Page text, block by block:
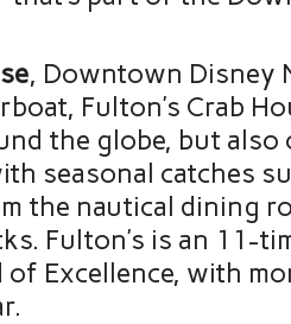
, Downtown Disney
Fulton’s Crab
the globe, but also
seasonal catches
the nautical dining
Fulton’s is an 11-
of Excellence, with